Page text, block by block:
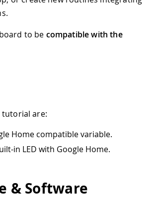
to be compatible with the
tutorial are:
Home compatible variable.
in LED with Google Home.
& Software